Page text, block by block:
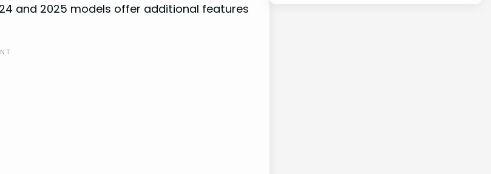
and 2025 models offer additional features